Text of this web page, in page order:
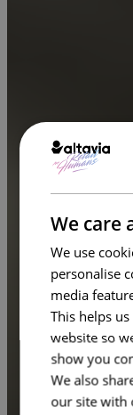
We care
We use
personalise
media
This helps
website so
show you
We also
our site with